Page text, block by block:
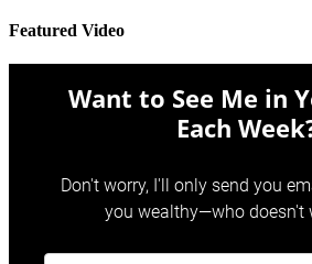
Featured Video